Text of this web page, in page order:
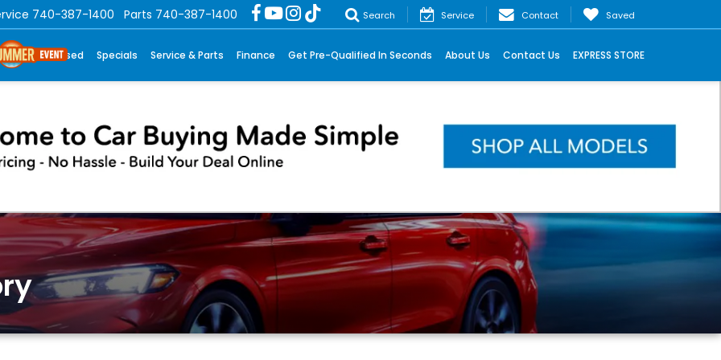
740-387-1400 Parts 740-387-1400 Search Service Contact Saved
New Used Specials Service & Parts Finance Get Pre-Qualified In Seconds About Us Contact Us EXPRESS STORE